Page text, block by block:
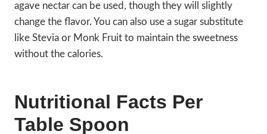
agave nectar can be used, though they will slightly
change the flavor. You can also use a sugar substitute
like Stevia or Monk Fruit to maintain the sweetness
without the calories.
Nutritional Facts Per
Table Spoon